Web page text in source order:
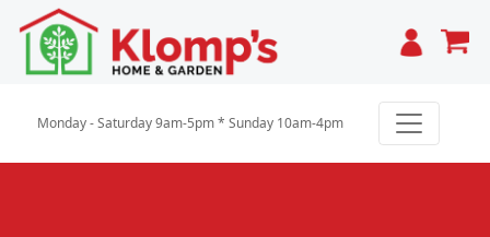
Cart
Monday - Saturday 9am-5pm * Sunday 10am-4pm